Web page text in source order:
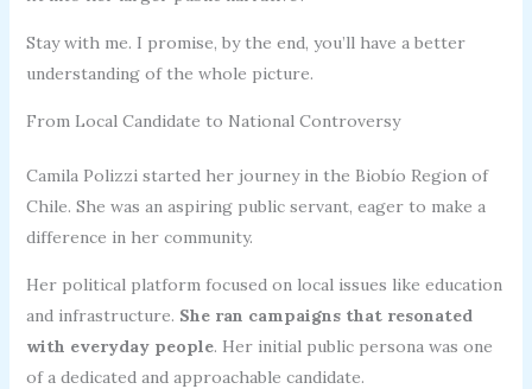
Stay with me. I promise, by the end, you’ll have a better
understanding of the whole picture.
From Local Candidate to National Controversy
Camila Polizzi started her journey in the Biobío Region of
Chile. She was an aspiring public servant, eager to make a
difference in her community.
Her political platform focused on local issues like education
and infrastructure. She ran campaigns that resonated
with everyday people. Her initial public persona was one
of a dedicated and approachable candidate.